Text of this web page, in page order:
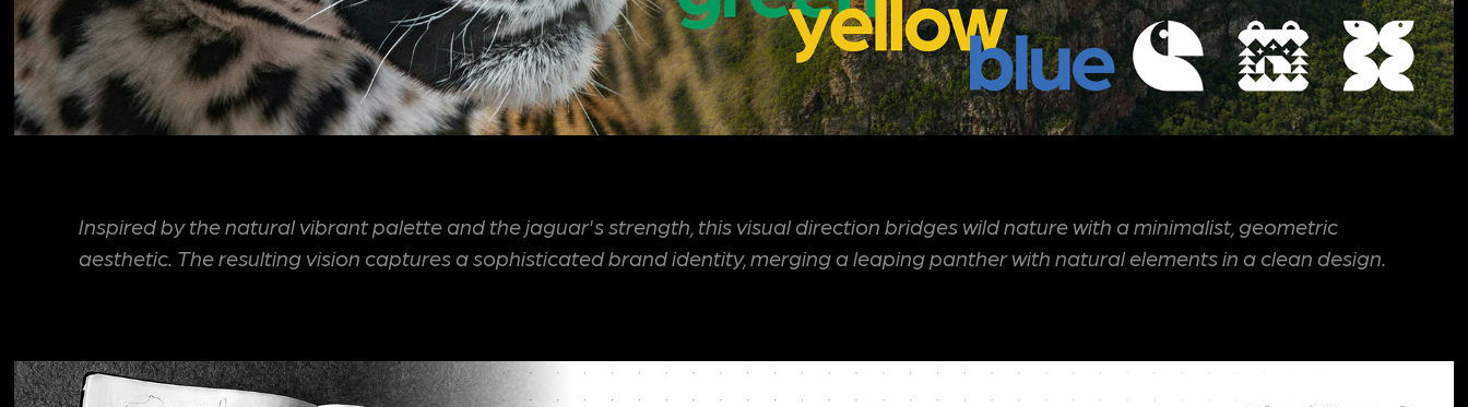
Inspired by the natural vibrant palette and the jaguar's strength, this visual direction bridges wild nature with a minimalist, geometric
aesthetic. The resulting vision captures a sophisticated brand identity, merging a leaping panther with natural elements in a clean design.